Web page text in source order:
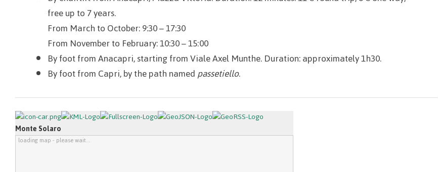
free up to 7 years.
From March to October: 9:30 – 17:30
From November to February: 10:30 – 15:00
By foot from Anacapri, starting from Viale Axel Munthe. Duration: approximately 1h30.
By foot from Capri, by the path namedpassetiello.
Monte Solaro
loading map - please wait...